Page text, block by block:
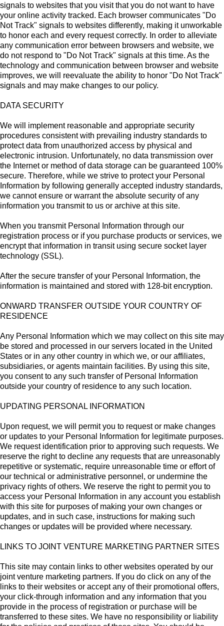
signals to websites that you visit that you do not want to have
your online activity tracked. Each browser communicates "Do
Not Track" signals to websites differently, making it unworkable
to honor each and every request correctly. In order to alleviate
any communication error between browsers and website, we
do not respond to "Do Not Track" signals at this time. As the
technology and communication between browser and website
improves, we will reevaluate the ability to honor "Do Not Track"
signals and may make changes to our policy.
DATA SECURITY
We will implement reasonable and appropriate security
procedures consistent with prevailing industry standards to
protect data from unauthorized access by physical and
electronic intrusion. Unfortunately, no data transmission over
the Internet or method of data storage can be guaranteed 100%
secure. Therefore, while we strive to protect your Personal
Information by following generally accepted industry standards,
we cannot ensure or warrant the absolute security of any
information you transmit to us or archive at this site.
When you transmit Personal Information through our
registration process or if you purchase products or services, we
encrypt that information in transit using secure socket layer
technology (SSL).
After the secure transfer of your Personal Information, the
information is maintained and stored with 128-bit encryption.
ONWARD TRANSFER OUTSIDE YOUR COUNTRY OF
RESIDENCE
Any Personal Information which we may collect on this site may
be stored and processed in our servers located in the United
States or in any other country in which we, or our affiliates,
subsidiaries, or agents maintain facilities. By using this site,
you consent to any such transfer of Personal Information
outside your country of residence to any such location.
UPDATING PERSONAL INFORMATION
Upon request, we will permit you to request or make changes
or updates to your Personal Information for legitimate purposes.
We request identification prior to approving such requests. We
reserve the right to decline any requests that are unreasonably
repetitive or systematic, require unreasonable time or effort of
our technical or administrative personnel, or undermine the
privacy rights of others. We reserve the right to permit you to
access your Personal Information in any account you establish
with this site for purposes of making your own changes or
updates, and in such case, instructions for making such
changes or updates will be provided where necessary.
LINKS TO JOINT VENTURE MARKETING PARTNER SITES
This site may contain links to other websites operated by our
joint venture marketing partners. If you do click on any of the
links to their websites or accept any of their promotional offers,
your click-through information and any information that you
provide in the process of registration or purchase will be
transferred to these sites. We have no responsibility or liability